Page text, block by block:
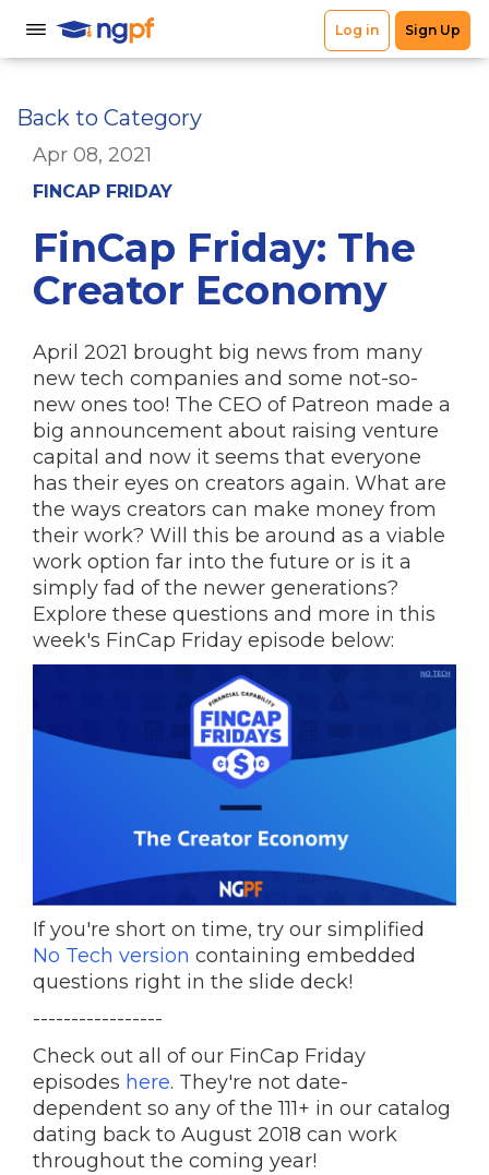
Back to Category
Apr 08, 2021
FINCAP FRIDAY
FinCap Friday: The
Creator Economy
April 2021 brought big news from many
new tech companies and some not-so-
new ones too! The CEO of Patreon made a
big announcement about raising venture
capital and now it seems that everyone
has their eyes on creators again. What are
the ways creators can make money from
their work? Will this be around as a viable
work option far into the future or is it a
simply fad of the newer generations?
Explore these questions and more in this
week's FinCap Friday episode below:
If you're short on time, try our simplified
No Tech version containing embedded
questions right in the slide deck!
-----------------
Check out all of our FinCap Friday
episodes here. They're not date-
dependent so any of the 111+ in our catalog
dating back to August 2018 can work
throughout the coming year!